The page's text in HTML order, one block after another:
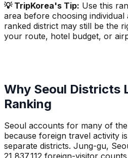
💡 TripKorea's Tip: Use this
area before choosing
ranked district may still be the
your route, hotel budget, or
Why Seoul Districts
Ranking
Seoul accounts for many of
because foreign travel activity
separate districts. Jung-gu,